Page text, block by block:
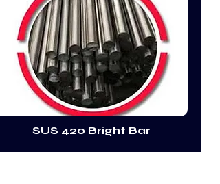
SUS 420 Bright Bar